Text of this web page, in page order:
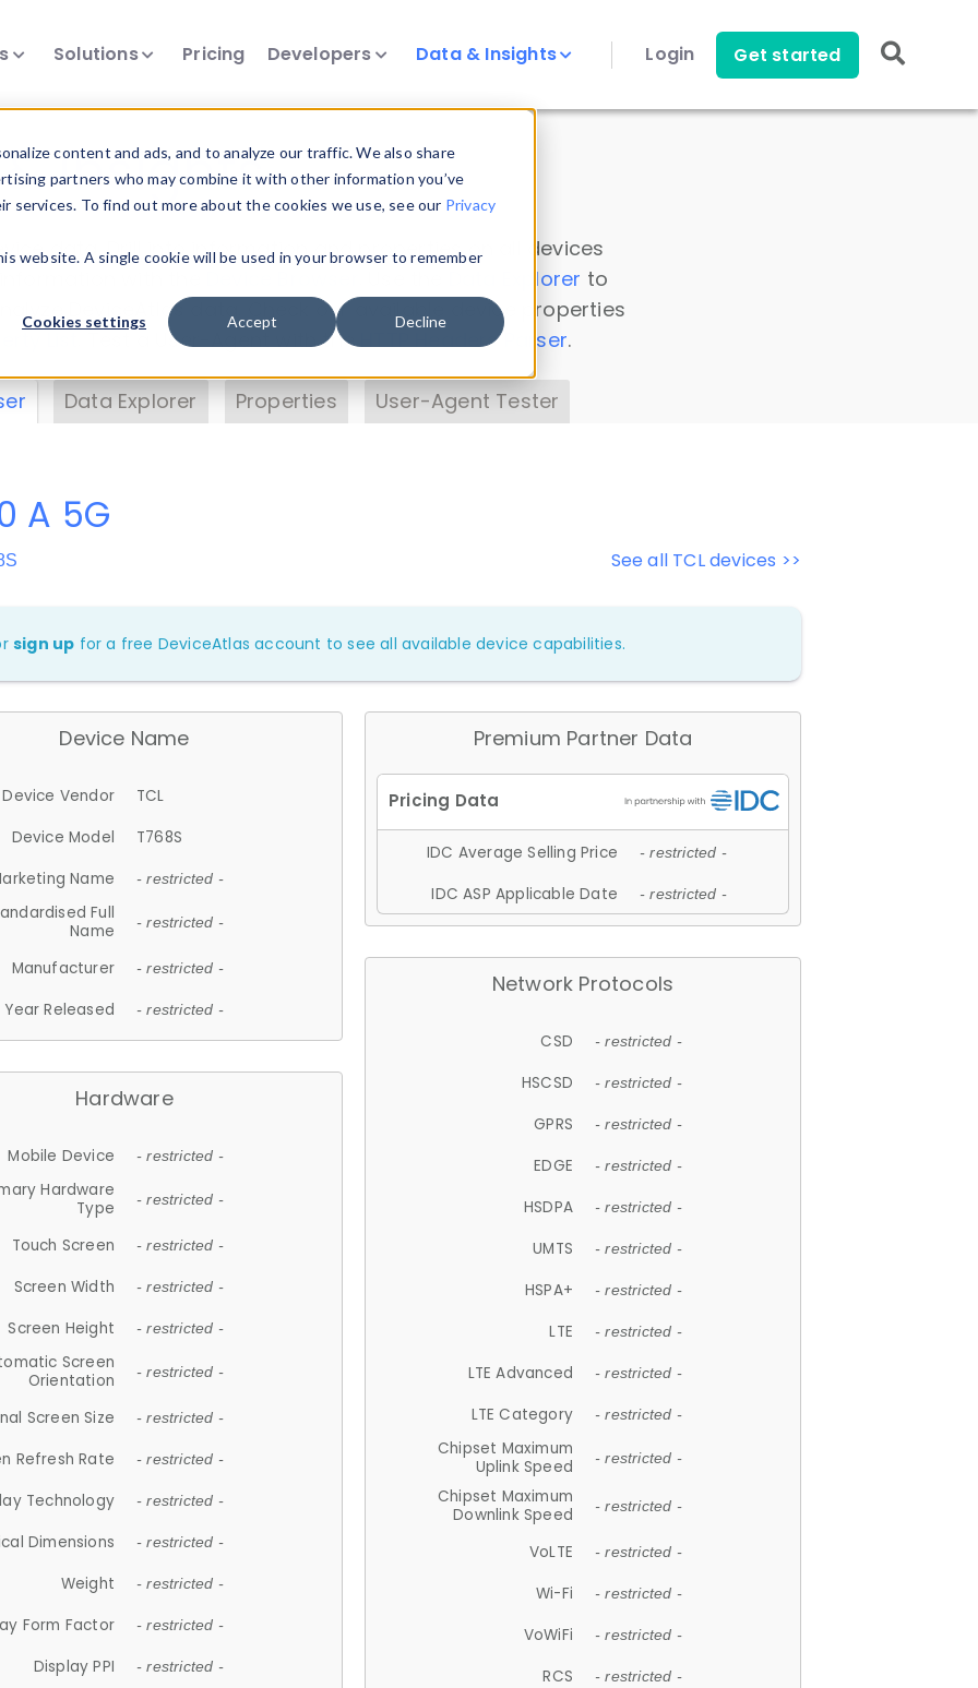
content and ads, and to analyze our traffic. We also share
partners who may combine it with other information you’ve
To find out more about the cookies we use, see our Privacy
website. A single cookie will be used in your browser to remember
Cookies settings Accept Decline
Solutions Pricing Developers Data & Insights Login Get started
Insights
data. Drill into information and properties on all devices
Data Explorer to
DeviceAtlas data. Check our available device properties
. Test a User-Agent with theHTTP Headers Parser.
Data Explorer Properties User-Agent Tester
See all TCL devices >>
A 5G
sign up for a free DeviceAtlas account to see all available device capabilities.
Device Name
Device Vendor
TCL
Device Model
T768S
Name
- restricted -
Full
Name
- restricted -
Manufacturer - restricted -
Year Released - restricted -
Hardware
Mobile Device - restricted -
Hardware
Type
- restricted -
Touch Screen - restricted -
Screen Width - restricted -
Screen Height - restricted -
Screen
Orientation
- restricted -
Screen Size - restricted -
Refresh Rate - restricted -
Technology - restricted -
Dimensions - restricted -
Weight - restricted -
Form Factor - restricted -
Display PPI - restricted -
Premium Partner Data
IDC Average Selling Price - restricted -
IDC ASP Applicable Date - restricted -
Network Protocols
CSD - restricted -
HSCSD - restricted -
GPRS - restricted -
EDGE - restricted -
HSDPA - restricted -
UMTS - restricted -
HSPA+ - restricted -
LTE - restricted -
LTE Advanced - restricted -
LTE Category - restricted -
Chipset Maximum
Uplink Speed
- restricted -
Chipset Maximum
Downlink Speed
- restricted -
VoLTE - restricted -
Wi-Fi - restricted -
VoWiFi - restricted -
RCS - restricted -